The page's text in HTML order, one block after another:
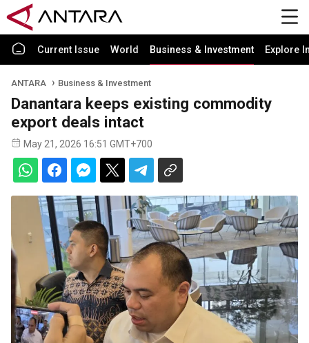
Current Issue World Business & Investment Explore
ANTARA Business & Investment
Danantara keeps existing commodity
export deals intact
May 21, 2026 16:51 GMT+700